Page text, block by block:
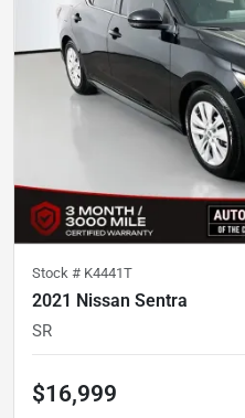
Stock # K4441T
2021 Nissan Sentra
SR
$16,999